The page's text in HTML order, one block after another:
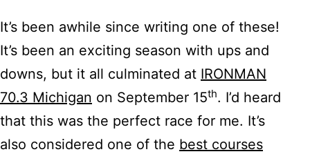
It’s been awhile since writing one of these!
It’s been an exciting season with ups and
downs, but it all culminated at IRONMAN
70.3 Michigan on September 15th. I’d heard
that this was the perfect race for me. It’s
also considered one of the best courses